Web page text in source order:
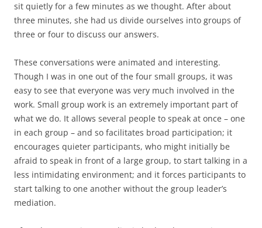
sit quietly for a few minutes as we thought. After about
three minutes, she had us divide ourselves into groups of
three or four to discuss our answers.
These conversations were animated and interesting.
Though I was in one out of the four small groups, it was
easy to see that everyone was very much involved in the
work. Small group work is an extremely important part of
what we do. It allows several people to speak at once – one
in each group – and so facilitates broad participation; it
encourages quieter participants, who might initially be
afraid to speak in front of a large group, to start talking in a
less intimidating environment; and it forces participants to
start talking to one another without the group leader’s
mediation.